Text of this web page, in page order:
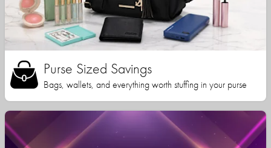
Purse Sized Savings
Bags, wallets, and everything worth stuffing in your purse